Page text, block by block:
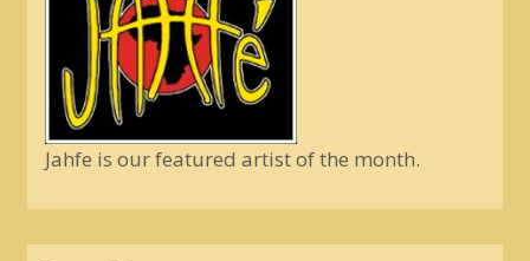
Jahfe is our featured artist of the month.